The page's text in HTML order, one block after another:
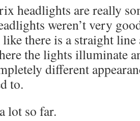
headlights are really
weren’t very
there is a straight line
the lights illuminate
different
to.
lot so far.